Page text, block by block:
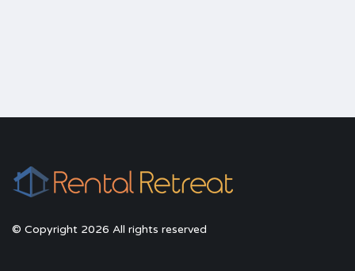
© Copyright 2026 All rights reserved